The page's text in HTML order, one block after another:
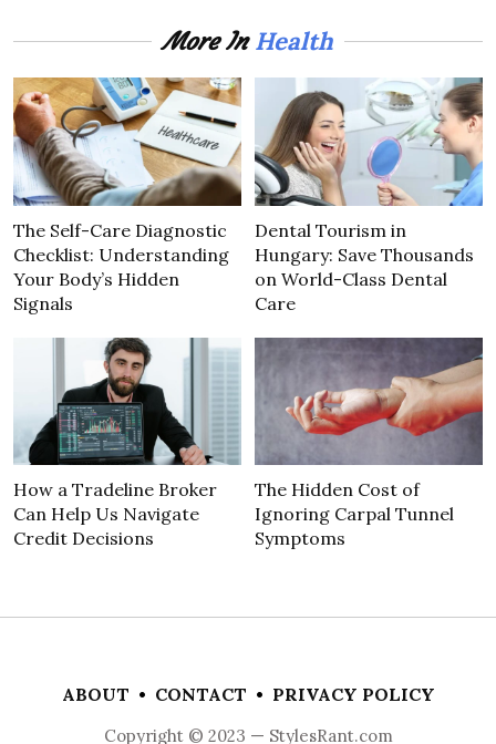
More InHealth
The Self-Care Diagnostic
Checklist: Understanding
Your Body’s Hidden
Signals
Dental Tourism in
Hungary: Save Thousands
on World-Class Dental
Care
How a Tradeline Broker
Can Help Us Navigate
Credit Decisions
The Hidden Cost of
Ignoring Carpal Tunnel
Symptoms
ABOUT • CONTACT • PRIVACY POLICY
Copyright © 2023 — StylesRant.com